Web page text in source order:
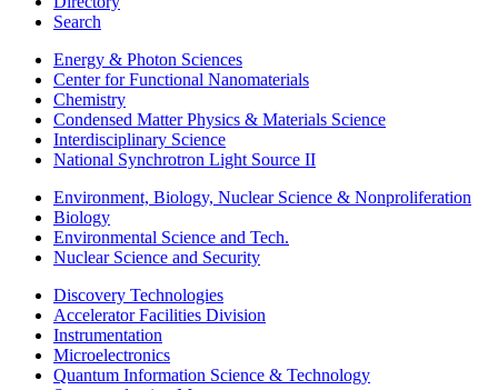
Search
Energy & Photon Sciences
Center for Functional Nanomaterials
Chemistry
Condensed Matter Physics & Materials Science
Interdisciplinary Science
National Synchrotron Light Source II
Environment, Biology, Nuclear Science & Nonproliferation
Biology
Environmental Science and Tech.
Nuclear Science and Security
Discovery Technologies
Accelerator Facilities Division
Instrumentation
Microelectronics
Quantum Information Science & Technology